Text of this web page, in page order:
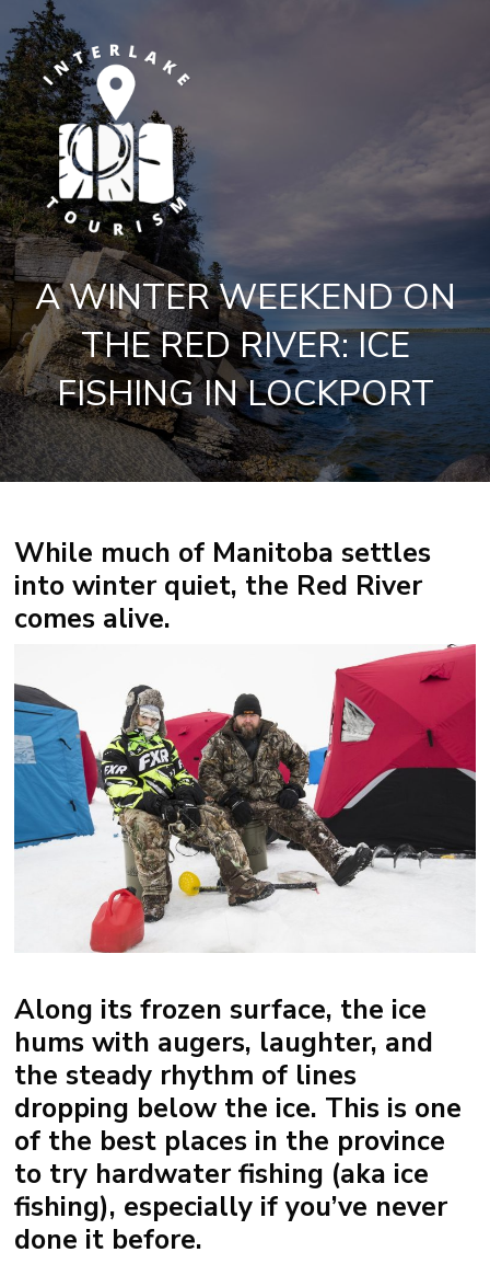
A WINTER WEEKEND ON
THE RED RIVER: ICE
FISHING IN LOCKPORT
While much of Manitoba settles
into winter quiet, the Red River
comes alive.
Along its frozen surface, the ice
hums with augers, laughter, and
the steady rhythm of lines
dropping below the ice. This is one
of the best places in the province
to try hardwater fishing (aka ice
fishing), especially if you’ve never
done it before.